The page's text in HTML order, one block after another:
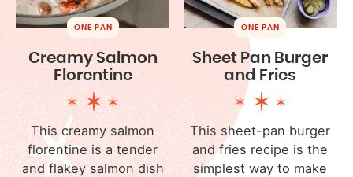
ONE PAN
Creamy Salmon
Florentine
This creamy salmon
florentine is a tender
and flakey salmon dish
ONE PAN
Sheet Pan Burger
and Fries
This sheet-pan burger
and fries recipe is the
simplest way to make